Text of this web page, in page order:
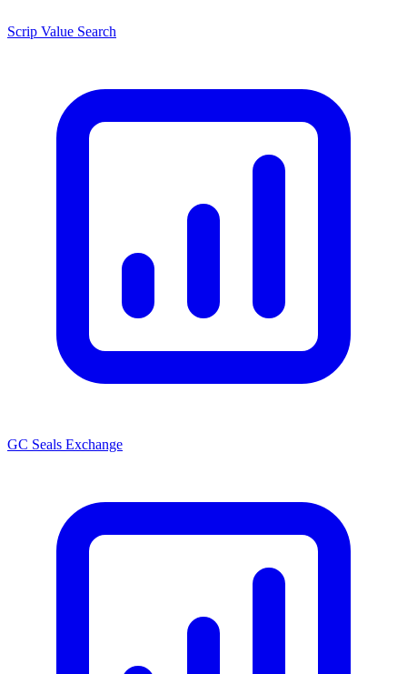
Scrip Value Search
GC Seals Exchange